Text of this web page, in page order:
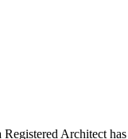
Architect